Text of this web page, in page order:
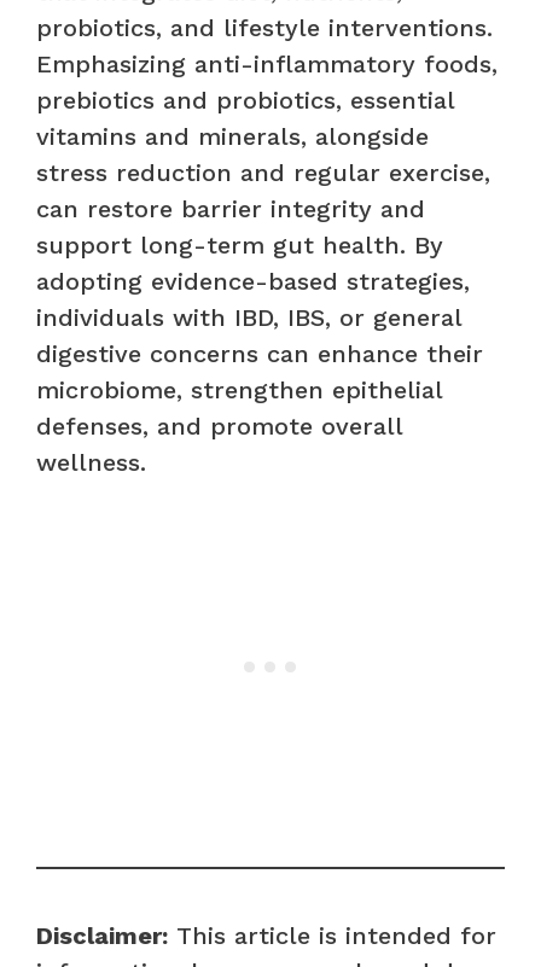
probiotics, and lifestyle interventions.
Emphasizing anti-inflammatory foods,
prebiotics and probiotics, essential
vitamins and minerals, alongside
stress reduction and regular exercise,
can restore barrier integrity and
support long-term gut health. By
adopting evidence-based strategies,
individuals with IBD, IBS, or general
digestive concerns can enhance their
microbiome, strengthen epithelial
defenses, and promote overall
wellness.
Disclaimer: This article is intended for